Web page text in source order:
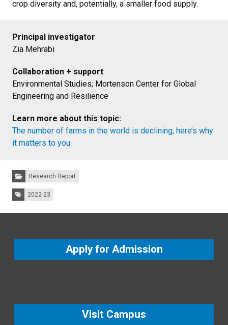
crop diversity and, potentially, a smaller food supply.
Principal investigator
Zia Mehrabi
Collaboration + support
Environmental Studies; Mortenson Center for Global
Engineering and Resilience
Learn more about this topic:
The number of farms in the world is declining, here’s why
it matters to you
Categories:Research Report
Tags: 2022-23
Apply for Admission
Visit Campus